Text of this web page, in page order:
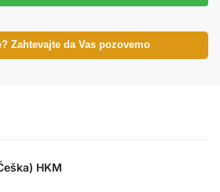
Zahtevajte da Vas pozovemo
HKM